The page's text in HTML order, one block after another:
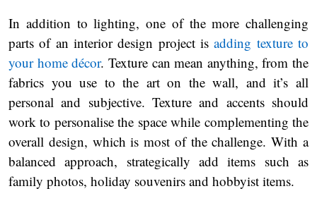
In addition to lighting, one of the more challenging
parts of an interior design project isadding texture to
your home décor. Texture can mean anything, from the
fabrics you use to the art on the wall, and it’s all
personal and subjective. Texture and accents should
work to personalise the space while complementing the
overall design, which is most of the challenge. With a
balanced approach, strategically add items such as
family photos, holiday souvenirs and hobbyist items.